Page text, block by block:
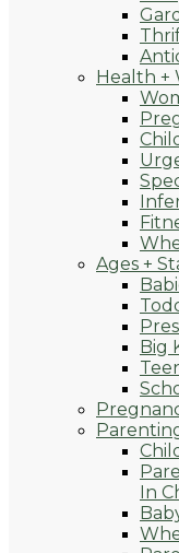
Health +
Ages +
Big
In